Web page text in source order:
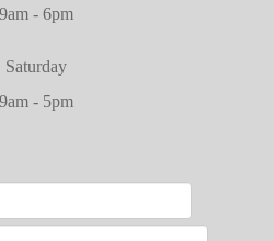
9am - 6pm
Saturday
9am - 5pm